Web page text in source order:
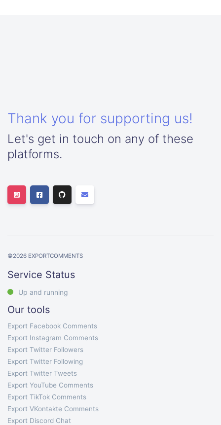
Thank you for supporting us!
Let's get in touch on any of these
platforms.
©2026 EXPORTCOMMENTS
Service Status
Up and running
Our tools
Export Facebook Comments
Export Instagram Comments
Export Twitter Followers
Export Twitter Following
Export Twitter Tweets
Export YouTube Comments
Export TikTok Comments
Export VKontakte Comments
Export Discord Chat